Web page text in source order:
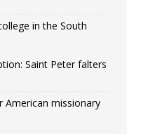
in the South
Saint Peter falters
American missionary